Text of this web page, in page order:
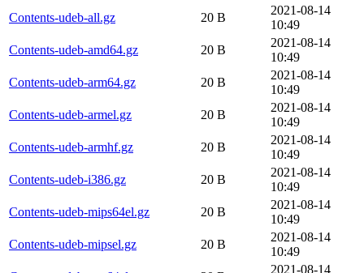
Contents-udeb-all.gz
20 B
2021-08-14
10:49
Contents-udeb-amd64.gz
20 B
2021-08-14
10:49
Contents-udeb-arm64.gz
20 B
2021-08-14
10:49
Contents-udeb-armel.gz
20 B
2021-08-14
10:49
Contents-udeb-armhf.gz
20 B
2021-08-14
10:49
Contents-udeb-i386.gz
20 B
2021-08-14
10:49
Contents-udeb-mips64el.gz
20 B
2021-08-14
10:49
Contents-udeb-mipsel.gz
20 B
2021-08-14
10:49
2021-08-14